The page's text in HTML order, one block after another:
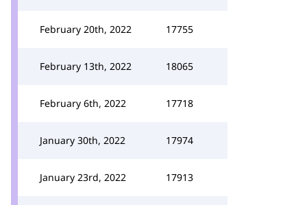
February 20th, 2022 17755
February 13th, 2022 18065
February 6th, 2022 17718
January 30th, 2022 17974
January 23rd, 2022 17913